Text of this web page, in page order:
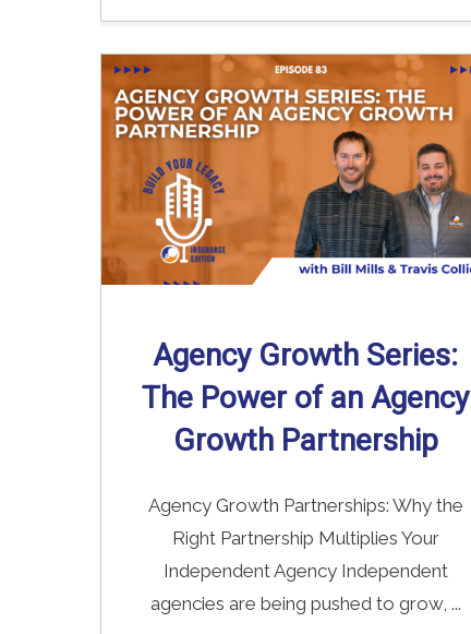
Agency Growth Series:
The Power of an Agency
Growth Partnership
Agency Growth Partnerships: Why the
Right Partnership Multiplies Your
Independent Agency Independent
agencies are being pushed to grow, ...